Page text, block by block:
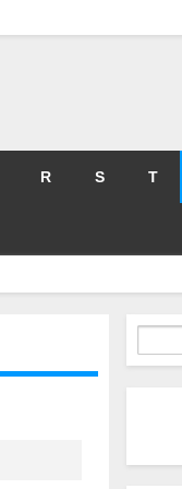
R S T
Search